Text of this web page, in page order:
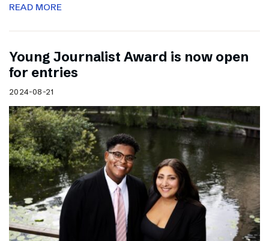
READ MORE
Young Journalist Award is now open
for entries
2024-08-21